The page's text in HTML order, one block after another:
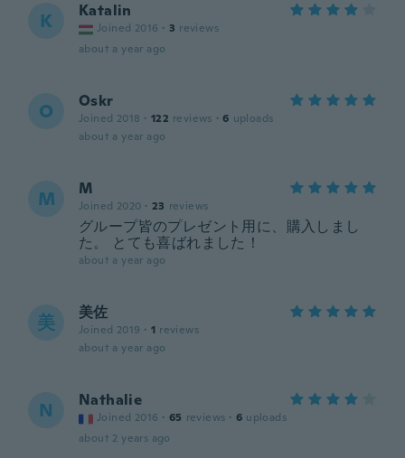
K Katalin
Joined 2016 · 3 reviews
about a year ago
O Oskr
Joined 2018 · 122 reviews · 6 uploads
about a year ago
M M
Joined 2020 · 23 reviews
グループ皆のプレゼント用に、購入しまし
た。 とても喜ばれました！
about a year ago
美 美佐
Joined 2019 · 1 reviews
about a year ago
N Nathalie
Joined 2016 · 65 reviews · 6 uploads
about 2 years ago